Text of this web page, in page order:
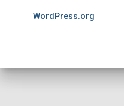
WordPress.org